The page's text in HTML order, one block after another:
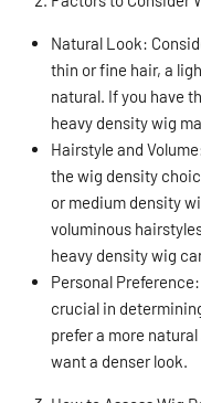
Natural Look:
thin or fine hair, a
natural. If you have
heavy density wig
Hairstyle and
the wig density
or medium density
voluminous
heavy density wig
Personal
crucial in
prefer a more
want a denser look.